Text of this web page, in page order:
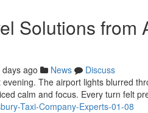
Solutions from
ago News
Discuss
The airport lights blurred
calm and focus. Every turn felt
Taxi-Company-Experts-01-08